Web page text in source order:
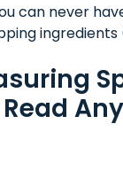
can never
ingredients